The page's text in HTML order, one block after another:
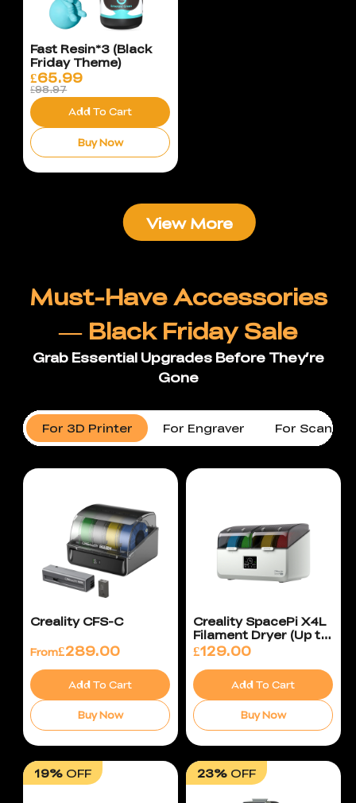
Fast Resin*3 (Black
Friday Theme)
£65.99
£98.97
Add To Cart
Buy Now
View More
For 3D Printer For Engraver For Scanner
Creality CFS-C
From£289.00
Add To Cart
Buy Now
Creality SpacePi X4L
Filament Dryer (Up to
75°C)
£129.00
Add To Cart
Buy Now
19% OFF 23%OFF